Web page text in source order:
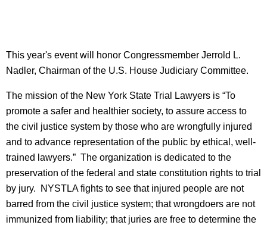
This year's event will honor Congressmember Jerrold L.
Nadler, Chairman of the U.S. House Judiciary Committee.
The mission of the New York State Trial Lawyers is “To
promote a safer and healthier society, to assure access to
the civil justice system by those who are wrongfully injured
and to advance representation of the public by ethical, well-
trained lawyers.” The organization is dedicated to the
preservation of the federal and state constitution rights to trial
by jury. NYSTLA fights to see that injured people are not
barred from the civil justice system; that wrongdoers are not
immunized from liability; that juries are free to determine the